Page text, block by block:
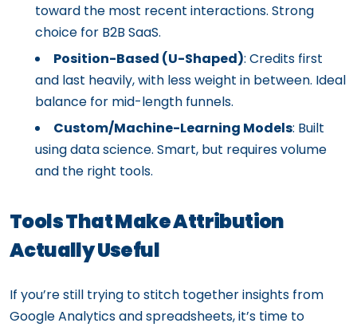
toward the most recent interactions. Strong
choice for B2B SaaS.
Position-Based (U-Shaped): Credits first
and last heavily, with less weight in between. Ideal
balance for mid-length funnels.
Custom/Machine-Learning Models: Built
using data science. Smart, but requires volume
and the right tools.
ToolsThat Make Attribution
Actually Useful
If you’re still trying to stitch together insights from
Google Analytics and spreadsheets, it’s time to